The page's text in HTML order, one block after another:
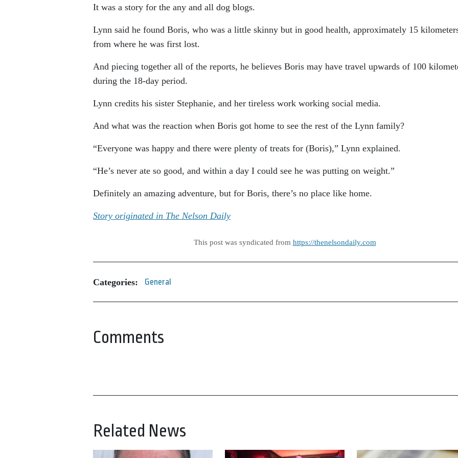
It was a story for the any and all dog blogs.
Lynn said he found Boris, who was a little skinny but in good health, approximately 15
from where he was first lost.
And piecing together all of the reports, he believes Boris may have travel upwards of 100
during the 18-day period.
Lynn credits his sister Stephanie, and her tireless work working social media.
And what was the reaction when Boris got home to see the rest of the Lynn family?
“Everyone was happy and there were plenty of treats for (Boris),” Lynn explained.
“He’s never ate so good, and within a day I could see he was putting on weight.”
Definitely an amazing adventure, but for Boris, there’s no place like home.
Story originated in The Nelson Daily
This post was syndicated from https://thenelsondaily.com
Categories: General
Comments
Related News